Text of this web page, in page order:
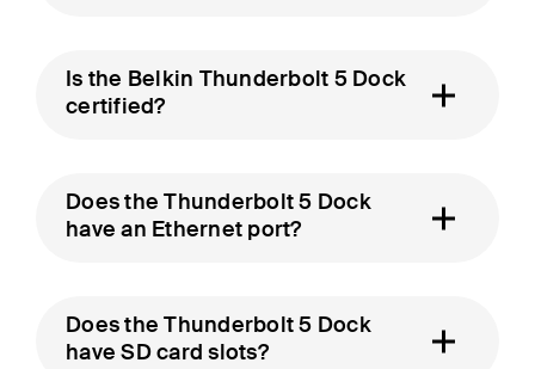
Is the Belkin Thunderbolt 5 Dock
certified?
Does the Thunderbolt 5 Dock
have an Ethernet port?
Does the Thunderbolt 5 Dock
have SD card slots?